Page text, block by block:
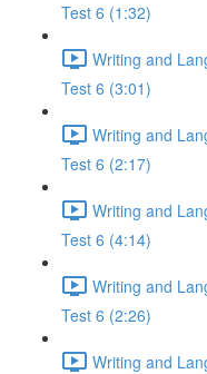
Test 6 (1:32)
Writing and
Test 6 (3:01)
Writing and
Test 6 (2:17)
Writing and
Test 6 (4:14)
Writing and
Test 6 (2:26)
Writing and